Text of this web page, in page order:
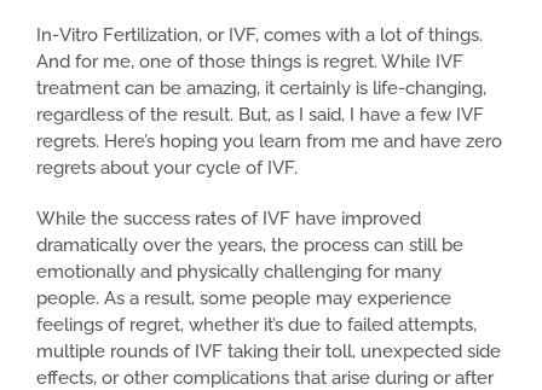
In-Vitro Fertilization, or IVF, comes with a lot of things.
And for me, one of those things is regret. While IVF
treatment can be amazing, it certainly is life-changing,
regardless of the result. But, as I said, I have a few IVF
regrets. Here’s hoping you learn from me and have zero
regrets about your cycle of IVF.
While the success rates of IVF have improved
dramatically over the years, the process can still be
emotionally and physically challenging for many
people. As a result, some people may experience
feelings of regret, whether it’s due to failed attempts,
multiple rounds of IVF taking their toll, unexpected side
effects, or other complications that arise during or after